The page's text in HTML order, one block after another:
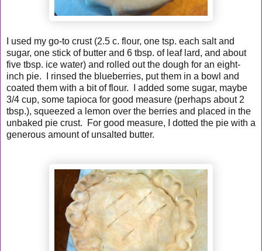
I used my go-to crust (2.5 c. flour, one tsp. each salt and
sugar, one stick of butter and 6 tbsp. of leaf lard, and about
five tbsp. ice water) and rolled out the dough for an eight-
inch pie. I rinsed the blueberries, put them in a bowl and
coated them with a bit of flour. I added some sugar, maybe
3/4 cup, some tapioca for good measure (perhaps about 2
tbsp.), squeezed a lemon over the berries and placed in the
unbaked pie crust. For good measure, I dotted the pie with a
generous amount of unsalted butter.